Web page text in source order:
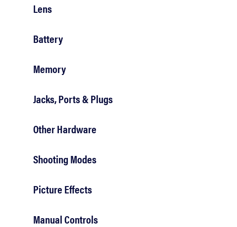
Lens
Battery
Memory
Jacks, Ports & Plugs
Other Hardware
Shooting Modes
Picture Effects
Manual Controls